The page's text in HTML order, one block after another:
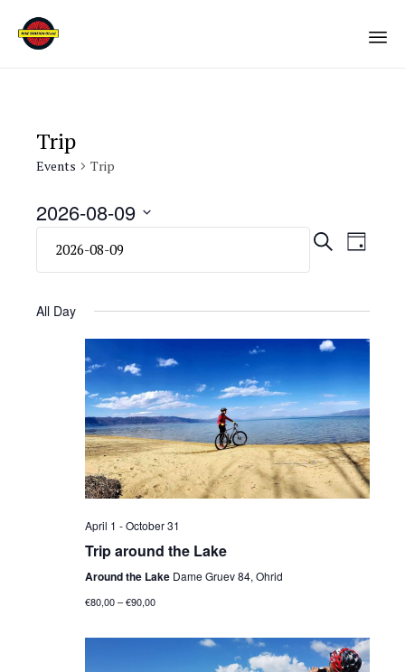
Trip
Events Trip
and
SEARCH
DAY
2026-08-09
date.
All Day
April 1 -October 31
Trip around the Lake
Around the Lake Dame Gruev 84, Ohrid
€80,00 – €90,00